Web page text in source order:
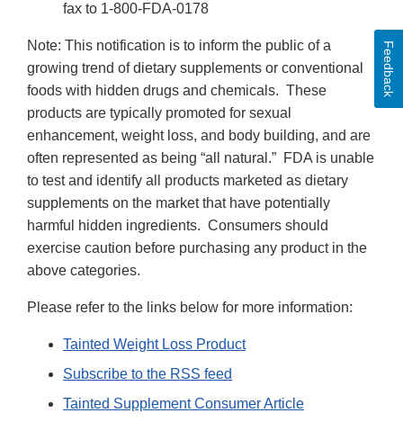
fax to 1-800-FDA-0178
Note: This notification is to inform the public of a
growing trend of dietary supplements or conventional
foods with hidden drugs and chemicals. These
products are typically promoted for sexual
enhancement, weight loss, and body building, and are
often represented as being “all natural.” FDA is unable
to test and identify all products marketed as dietary
supplements on the market that have potentially
harmful hidden ingredients. Consumers should
exercise caution before purchasing any product in the
above categories.
Please refer to the links below for more information:
Tainted Weight Loss Product
Subscribe to the RSS feed
Tainted Supplement Consumer Article
Feedback